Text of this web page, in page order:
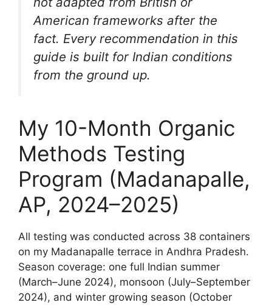
American frameworks after the
fact. Every recommendation in this
guide is built for Indian conditions
from the ground up.
My 10-Month Organic
Methods Testing
Program (Madanapalle,
AP, 2024–2025)
All testing was conducted across 38 containers
on my Madanapalle terrace in Andhra Pradesh.
Season coverage: one full Indian summer
(March–June 2024), monsoon (July–September
2024), and winter growing season (October